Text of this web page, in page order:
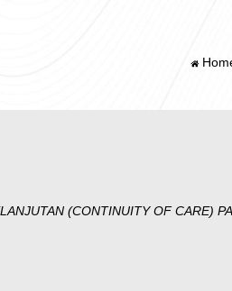
(CONTINUITY OF CARE)